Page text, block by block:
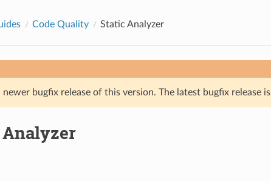
Code Quality Static Analyzer
newer bugfix release of this version. The latest bugfix release is